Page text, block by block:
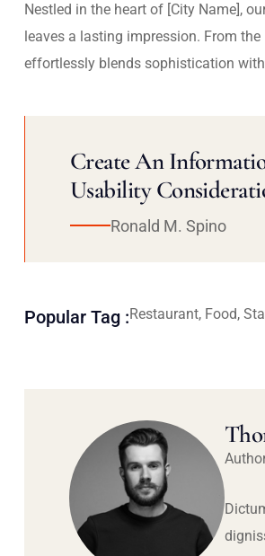
Nestled in the heart of [City Name],
leaves a lasting impression. From
effortlessly blends sophistication
Create An
Usability
Ronald M. Spino
Popular Tag :Restaurant, Food,